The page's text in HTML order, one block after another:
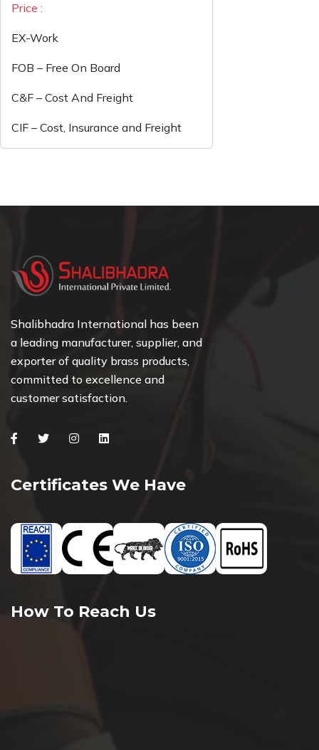
Price :
EX-Work
FOB – Free On Board
C&F – Cost And Freight
CIF – Cost, Insurance and Freight
Shalibhadra International has been
a leading manufacturer, supplier, and
exporter of quality brass products,
committed to excellence and
customer satisfaction.
FacebookTwitterInstagramLinkedin
Certificates We Have
How To Reach Us